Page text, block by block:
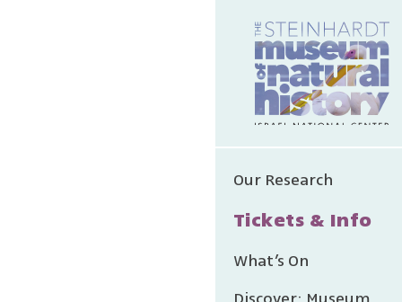
Our Research
Tickets & Info
What’s On